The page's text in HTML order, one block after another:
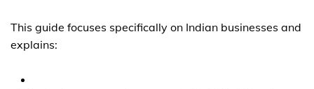
This guide focuses specifically on Indian businesses and
explains: